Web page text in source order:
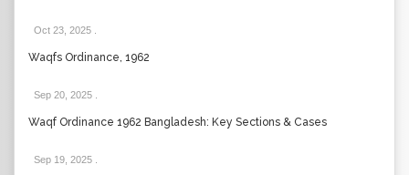
Oct 23, 2025
Waqfs Ordinance, 1962
Sep 20, 2025
Waqf Ordinance 1962 Bangladesh: Key Sections & Cases
Sep 19, 2025